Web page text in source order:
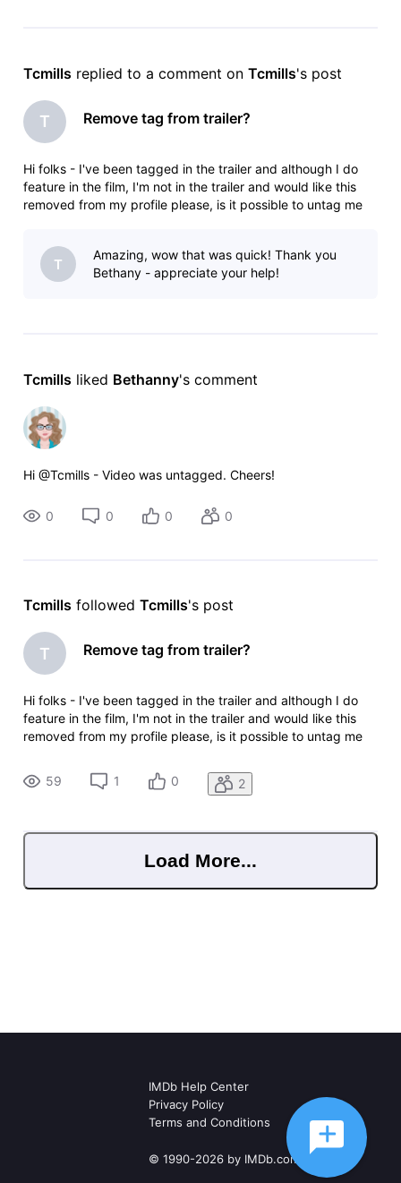
Tcmills replied to a comment on Tcmills's post
T Remove tag from trailer?
Hi folks - I've been tagged in the trailer and although I do
feature in the film, I'm not in the trailer and would like this
removed from my profile please, is it possible to untag me
&jwsource
T
Amazing, wow that was quick! Thank you
Bethany - appreciate your help!
Tcmills liked Bethanny's comment
Hi @Tcmills - Video was untagged. Cheers!
0 0 0 0
Tcmills followed Tcmills's post
T Remove tag from trailer?
Hi folks - I've been tagged in the trailer and although I do
feature in the film, I'm not in the trailer and would like this
removed from my profile please, is it possible to untag me
https://pro.imdb.com/videoproembed/vi2419374105?
&jwsource
59 1 0 2
Load More...
IMDb Help Center
Privacy Policy
Terms and Conditions
© 1990-2026 by IMDb.com, Inc.